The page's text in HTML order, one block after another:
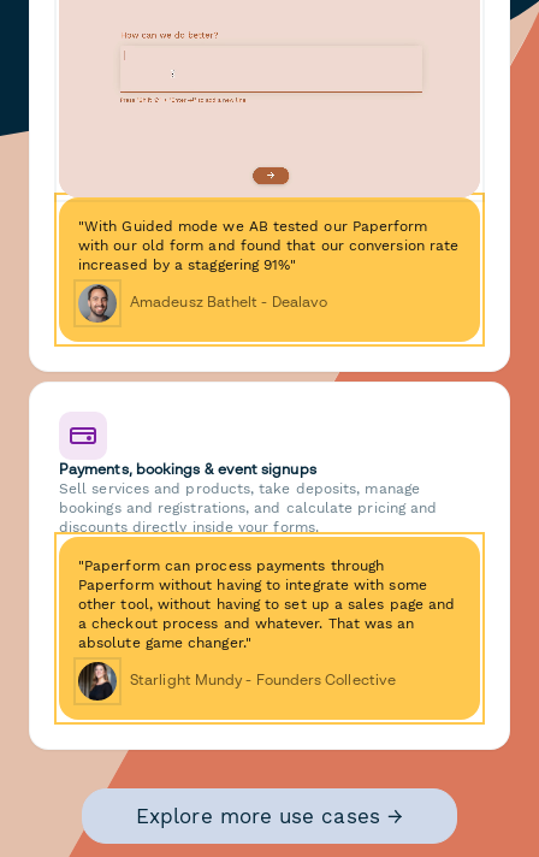
"With Guided mode we AB tested our Paperform
with our old form and found that our conversion rate
increased by a staggering 91%"
Amadeusz Bathelt - Dealavo
Payments, bookings & event signups
Sell services and products, take deposits, manage
bookings and registrations, and calculate pricing and
discounts directly inside your forms.
"Paperform can process payments through
Paperform without having to integrate with some
other tool, without having to set up a sales page and
a checkout process and whatever. That was an
absolute game changer."
Starlight Mundy - Founders Collective
Explore more use cases →